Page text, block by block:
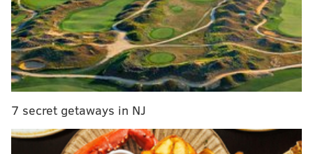
He had a correct call rate of 89.4%. For context,
last place Angel Hernandez had a correct call
rate of 90.4%.https://t.co/QitKst2XEU
pic.twitter.com/UbCQSb5e8y
— Umpire Auditor (@UmpireAuditor)October 20, 2023
At least the inconsistency consistently went both
just a hair based on Umpire Scorecards' Game 3
7 secret getaways in NJ